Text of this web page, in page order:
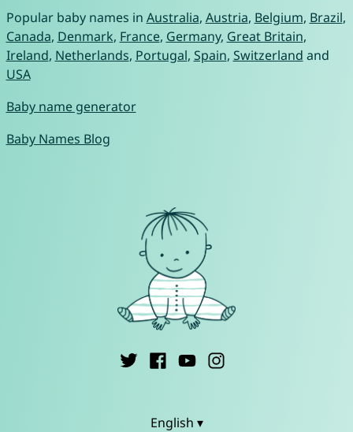
Popular baby names in Australia, Austria, Belgium, Brazil,
Canada, Denmark, France, Germany, Great Britain,
Ireland, Netherlands, Portugal, Spain, Switzerland and
USA
Baby name generator
Baby Names Blog
English ▾